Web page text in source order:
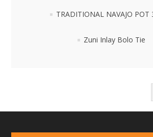
TRADITIONAL NAVAJO POT
Zuni Inlay Bolo Tie